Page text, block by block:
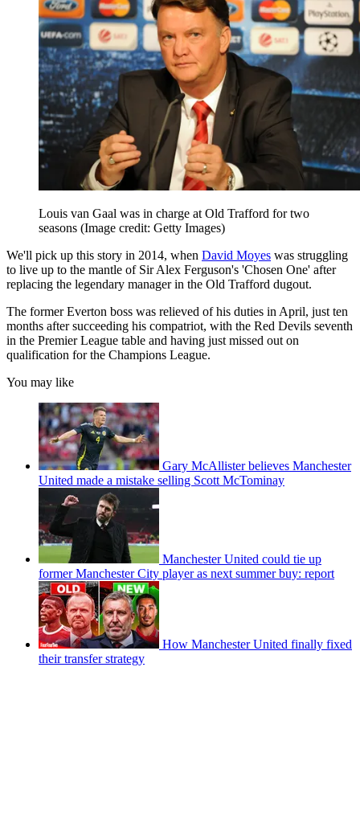
Louis van Gaal was in charge at Old Trafford for two
seasons (Image credit: Getty Images)
We'll pick up this story in 2014, when David Moyes was struggling
to live up to the mantle of Sir Alex Ferguson's 'Chosen One' after
replacing the legendary manager in the Old Trafford dugout.
The former Everton boss was relieved of his duties in April, just ten
months after succeeding his compatriot, with the Red Devils seventh
in the Premier League table and having just missed out on
qualification for the Champions League.
You may like
Gary McAllister believes Manchester
United made a mistake selling Scott McTominay
Manchester United could tie up
former Manchester City player as next summer buy: report
How Manchester United finally fixed
their transfer strategy